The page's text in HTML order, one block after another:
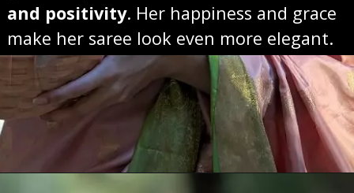
and positivity. Her happiness and grace
make her saree look even more elegant.